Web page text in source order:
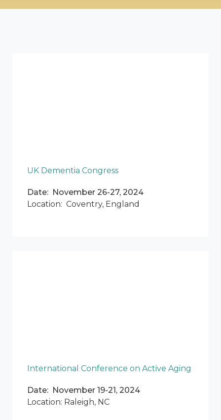
UK Dementia Congress
Date: November 26-27, 2024
Location: Coventry, England
International Conference on Active Aging
Date: November 19-21, 2024
Location: Raleigh, NC